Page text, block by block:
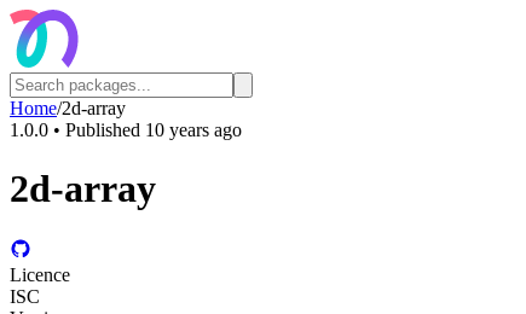
Home/2d-array
1.0.0 • Published 10 years ago
2d-array
Licence
ISC